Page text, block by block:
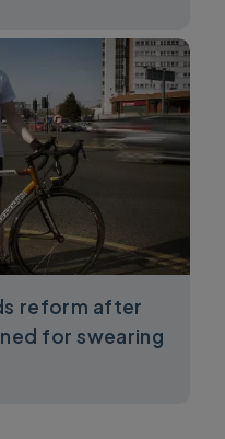
reform after
for swearing